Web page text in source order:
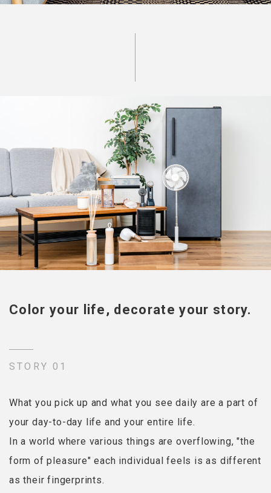
Color your life, decorate your story.
STORY 01
What you pick up and what you see daily are a part of
your day-to-day life and your entire life.
In a world where various things are overflowing, "the
form of pleasure" each individual feels is as different
as their fingerprints.